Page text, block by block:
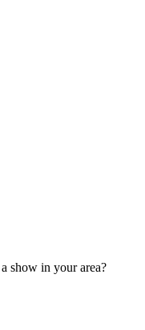
show in your area?